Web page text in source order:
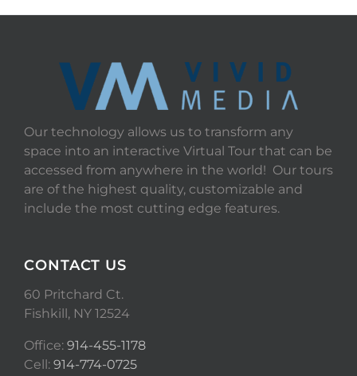
Our technology allows us to transform any
space into an interactive Virtual Tour that can be
accessed from anywhere in the world! Our tours
are of the highest quality, customizable and
include the most cutting edge features.
CONTACT US
60 Pritchard Ct.
Fishkill, NY 12524
Office: 914-455-1178
Cell: 914-774-0725